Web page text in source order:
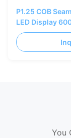
P1.25 COB
LED Display
casting AL
You